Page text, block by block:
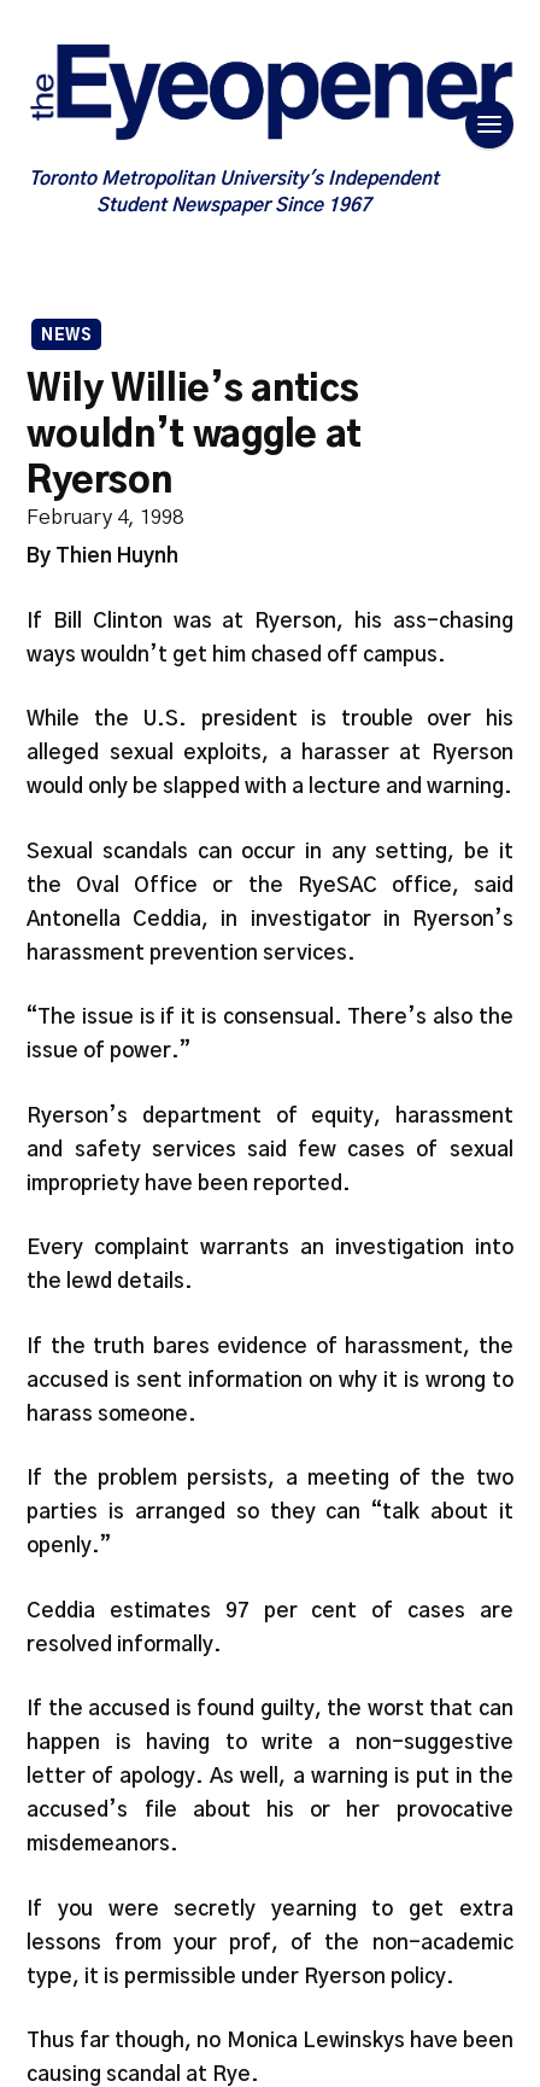
Toronto Metropolitan University's Independent
Student Newspaper Since 1967
NEWS
Wily Willie’s antics
wouldn’t waggle at
Ryerson
February 4, 1998
By Thien Huynh
If Bill Clinton was at Ryerson, his ass-chasing
ways wouldn’t get him chased off campus.
While the U.S. president is trouble over his
alleged sexual exploits, a harasser at Ryerson
would only be slapped with a lecture and warning.
Sexual scandals can occur in any setting, be it
the Oval Office or the RyeSAC office, said
Antonella Ceddia, in investigator in Ryerson’s
harassment prevention services.
“The issue is if it is consensual. There’s also the
issue of power.”
Ryerson’s department of equity, harassment
and safety services said few cases of sexual
impropriety have been reported.
Every complaint warrants an investigation into
the lewd details.
If the truth bares evidence of harassment, the
accused is sent information on why it is wrong to
harass someone.
If the problem persists, a meeting of the two
parties is arranged so they can “talk about it
openly.”
Ceddia estimates 97 per cent of cases are
resolved informally.
If the accused is found guilty, the worst that can
happen is having to write a non-suggestive
letter of apology. As well, a warning is put in the
accused’s file about his or her provocative
misdemeanors.
If you were secretly yearning to get extra
lessons from your prof, of the non-academic
type, it is permissible under Ryerson policy.
Thus far though, no Monica Lewinskys have been
causing scandal at Rye.